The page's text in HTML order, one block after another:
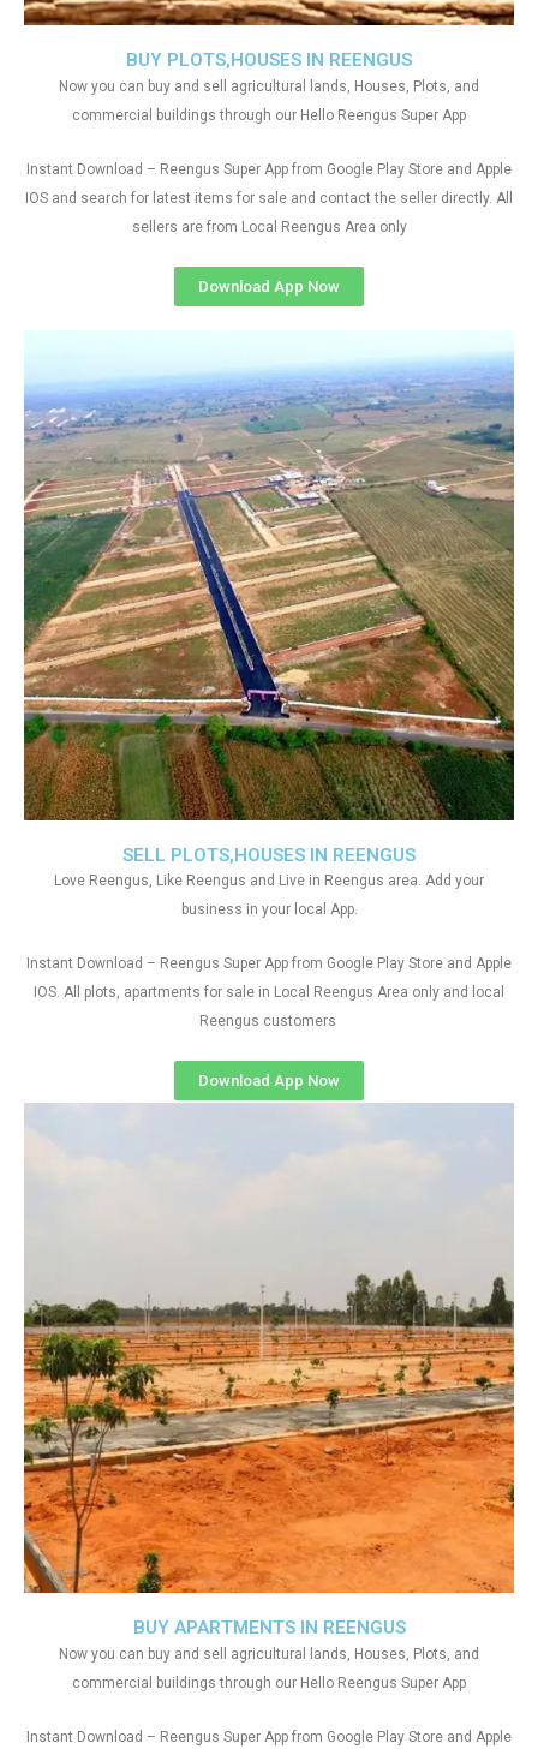
SELL PLOTS,HOUSES IN REENGUS
Love Reengus, Like Reengus and Live in Reengus area. Add your
business in your local App.
Instant Download – Reengus Super App from Google Play Store and Apple
IOS. All plots, apartments for sale in Local Reengus Area only and local
Reengus customers
Download App Now
BUY PLOTS,HOUSES IN REENGUS
Now you can buy and sell agricultural lands, Houses, Plots, and
commercial buildings through our Hello Reengus Super App
Instant Download – Reengus Super App from Google Play Store and Apple
IOS and search for latest items for sale and contact the seller directly. All
sellers are from Local Reengus Area only
Download App Now
BUY APARTMENTS IN REENGUS
Now you can buy and sell agricultural lands, Houses, Plots, and
commercial buildings through our Hello Reengus Super App
Instant Download – Reengus Super App from Google Play Store and Apple